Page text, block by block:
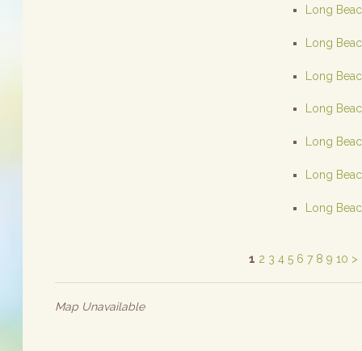
Long
Long
Long
Long
Long
Long
Long
1 2 3 4 5 6 7 8 9 10 >
Map Unavailable